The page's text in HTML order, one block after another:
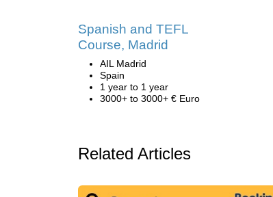
Spanish and TEFL
Course, Madrid
AIL Madrid
Spain
1 year to 1 year
3000+ to 3000+ € Euro
Related Articles